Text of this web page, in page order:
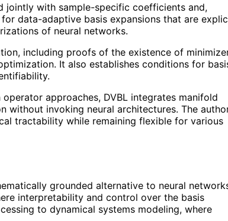
jointly with sample-specific coefficients and,
data-adaptive basis expansions that are
of neural networks.
including proofs of the existence of
It also establishes conditions for
approaches, DVBL integrates manifold
without invoking neural architectures. The
tractability while remaining flexible for various
grounded alternative to neural
interpretability and control over the basis
to dynamical systems modeling, where